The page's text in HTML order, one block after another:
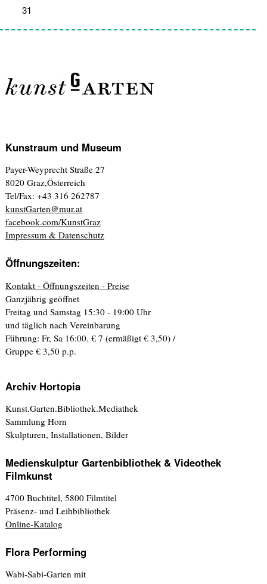
31
Kunstraum und Museum
Payer-Weyprecht Straße 27
8020 Graz,Österreich
Tel/Fax: +43 316 262787
kunstGarten@mur.at
facebook.com/KunstGraz
Impressum & Datenschutz
Öffnungszeiten:
Kontakt - Öffnungszeiten - Preise
Ganzjährig geöffnet
Freitag und Samstag 15:30 - 19:00 Uhr
und täglich nach Vereinbarung
Führung: Fr, Sa 16:00. € 7 (ermäßigt € 3,50) /
Gruppe € 3,50 p.p.
Archiv Hortopia
Kunst.Garten.Bibliothek.Mediathek
Sammlung Horn
Skulpturen, Installationen, Bilder
Medienskulptur Gartenbibliothek & Videothek
Filmkunst
4700 Buchtitel, 5800 Filmtitel
Präsenz- und Leihbibliothek
Online-Katalog
Flora Performing
Wabi-Sabi-Garten mit